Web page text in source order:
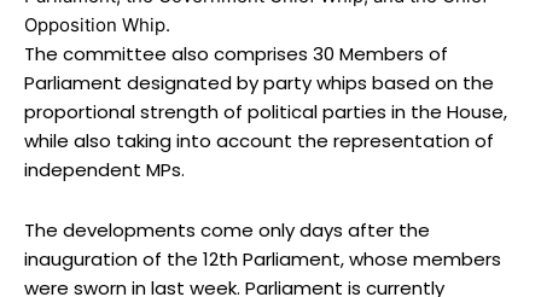
Opposition Whip.
The committee also comprises 30 Members of
Parliament designated by party whips based on the
proportional strength of political parties in the House,
while also taking into account the representation of
independent MPs.
The developments come only days after the
inauguration of the 12th Parliament, whose members
were sworn in last week. Parliament is currently